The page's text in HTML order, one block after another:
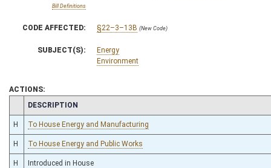
Bill Definitions
CODE AFFECTED: §22–3–13B (New Code)
SUBJECT(S):
Energy
Environment
ACTIONS:
CHAMBER
DESCRIPTION
H To House Energy and Manufacturing
H To House Energy and Public Works
H Introduced in House